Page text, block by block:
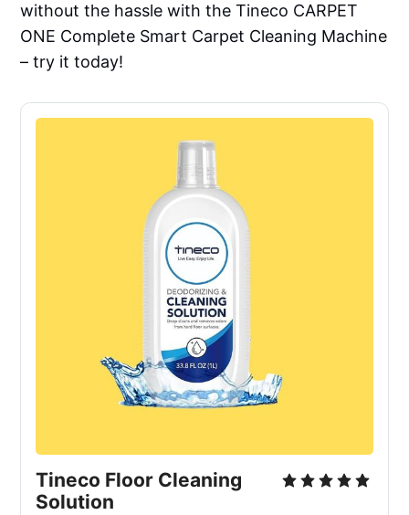
without the hassle with the Tineco CARPET
ONE Complete Smart Carpet Cleaning Machine
– try it today!
Tineco Floor Cleaning
Solution